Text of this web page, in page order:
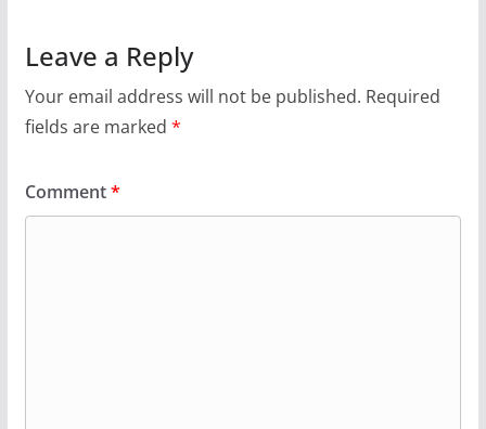
Leave a Reply
Your email address will not be published. Required
fields are marked *
Comment*